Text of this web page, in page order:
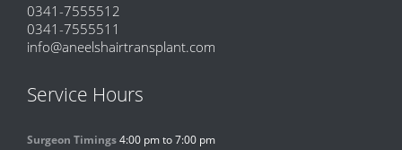
0341-7555512
0341-7555511
info@aneelshairtransplant.com
Service Hours
Surgeon Timings4:00 pm to 7:00 pm